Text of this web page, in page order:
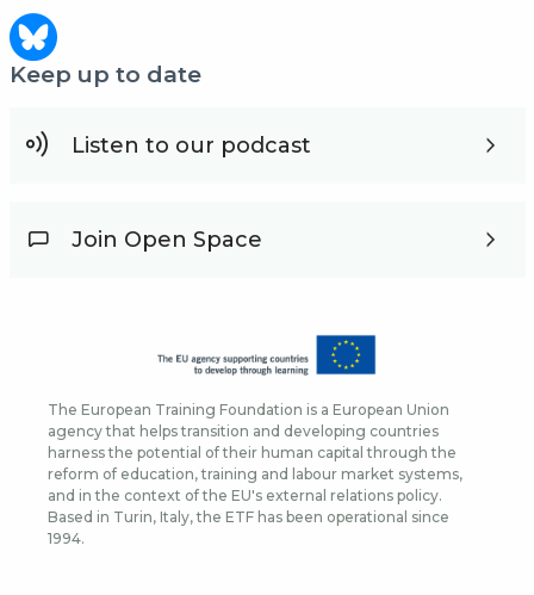
Keep up to date
Listen to our podcast
Join Open Space
The European Training Foundation is a European Union
agency that helps transition and developing countries
harness the potential of their human capital through the
reform of education, training and labour market systems,
and in the context of the EU's external relations policy.
Based in Turin, Italy, the ETF has been operational since
1994.